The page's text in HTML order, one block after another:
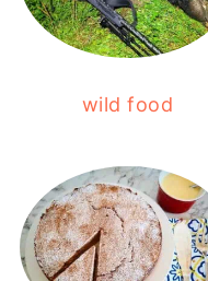
wild food